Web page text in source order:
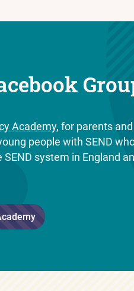
Academy, for parents and
people with SEND
system in England